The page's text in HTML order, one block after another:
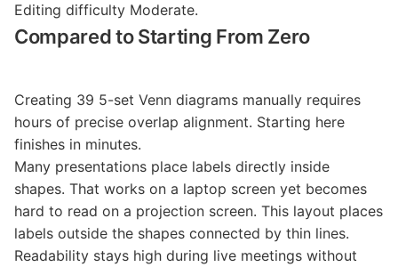
Editing difficulty Moderate.
Compared to Starting From Zero
Creating 39 5-set Venn diagrams manually requires
hours of precise overlap alignment. Starting here
finishes in minutes.
Many presentations place labels directly inside
shapes. That works on a laptop screen yet becomes
hard to read on a projection screen. This layout places
labels outside the shapes connected by thin lines.
Readability stays high during live meetings without